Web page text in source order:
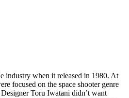
industry when it released in 1980. At
focused on the space shooter genre
Toru Iwatani didn’t want